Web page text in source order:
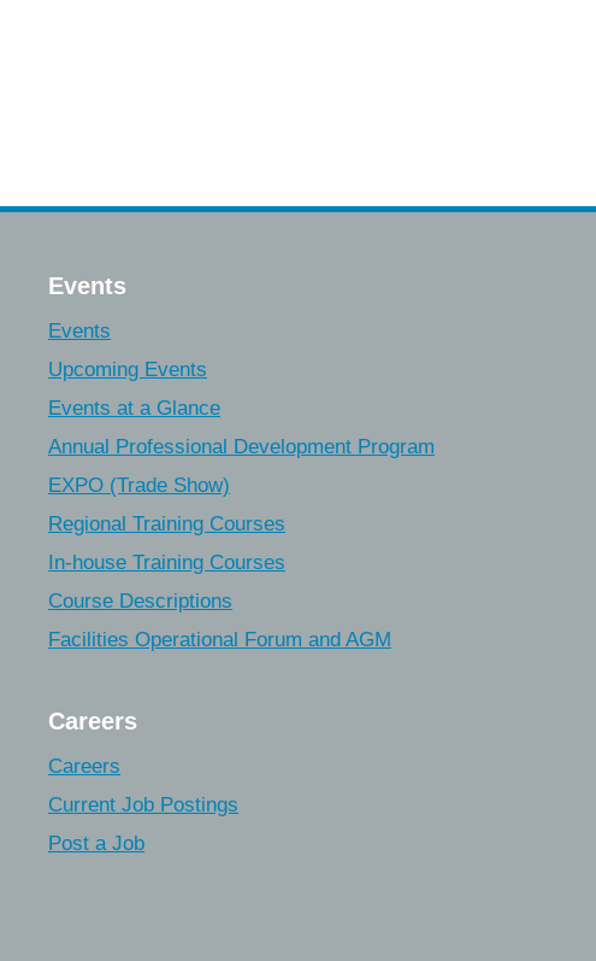
Events
Events
Upcoming Events
Events at a Glance
Annual Professional Development Program
EXPO (Trade Show)
Regional Training Courses
In-house Training Courses
Course Descriptions
Facilities Operational Forum and AGM
Careers
Careers
Current Job Postings
Post a Job